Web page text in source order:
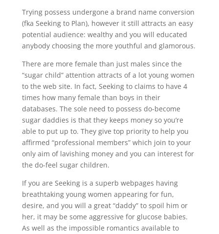
Trying possess undergone a brand name conversion
(fka Seeking to Plan), however it still attracts an easy
potential audience: wealthy and you will educated
anybody choosing the more youthful and glamorous.
There are more female than just males since the
“sugar child” attention attracts of a lot young women
to the web site. In fact, Seeking to claims to have 4
times how many female than boys in their
databases. The sole need to possess do-become
sugar daddies is that they keeps money so you’re
able to put up to. They give top priority to help you
affirmed “professional members” which join to your
only aim of lavishing money and you can interest for
the do-feel sugar children.
If you are Seeking is a superb webpages having
breathtaking young women appearing for fun,
desire, and you will a great “daddy” to spoil him or
her, it may be some aggressive for glucose babies.
As well as the impossible romantics available to